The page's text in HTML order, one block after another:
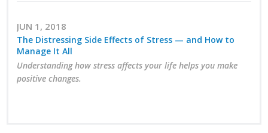
JUN 1, 2018
The Distressing Side Effects of Stress — and How to
Manage It All
Understanding how stress affects your life helps you make
positive changes.
Board of Directors